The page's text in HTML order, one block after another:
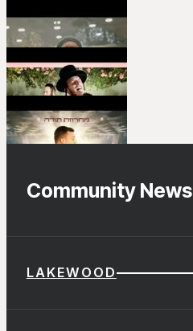
Community News
LAKEWOOD